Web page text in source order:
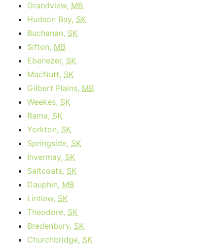
Grandview, MB
Hudson Bay, SK
Buchanan, SK
Sifton, MB
Ebenezer, SK
MacNutt, SK
Gilbert Plains, MB
Weekes, SK
Rama, SK
Yorkton, SK
Springside, SK
Invermay, SK
Saltcoats, SK
Dauphin, MB
Lintlaw, SK
Theodore, SK
Bredenbury, SK
Churchbridge, SK